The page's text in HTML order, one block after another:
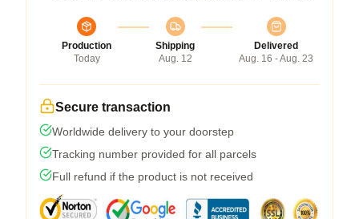
Production
Today
Shipping
Aug. 12
Delivered
Aug. 16 - Aug. 23
Secure transaction
Worldwide delivery to your doorstep
Tracking number provided for all parcels
Full refund if the product is not received